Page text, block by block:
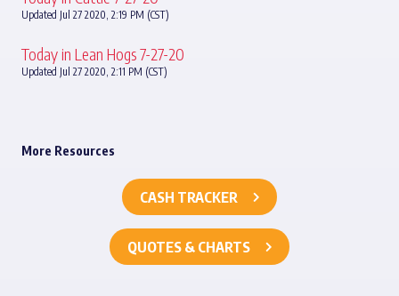
Updated Jul 27 2020, 2:19 PM (CST)
Today in Lean Hogs 7-27-20
Updated Jul 27 2020, 2:11 PM (CST)
More Resources
CASH TRACKER
QUOTES & CHARTS